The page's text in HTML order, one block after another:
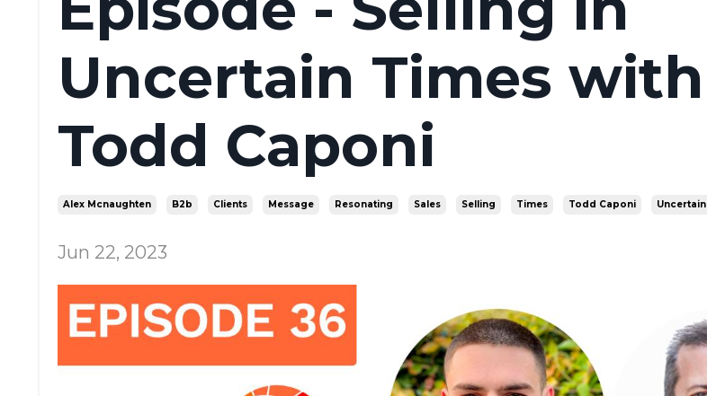
Uncertain Times with
Todd Caponi
Alex Mcnaughten B2b Clients Message Resonating Sales Selling Times Todd Caponi Uncertain
Jun 22, 2023